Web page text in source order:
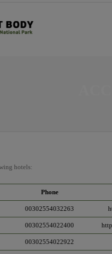
hotels:
Phone
00302554032263
00302554022400
00302554022922